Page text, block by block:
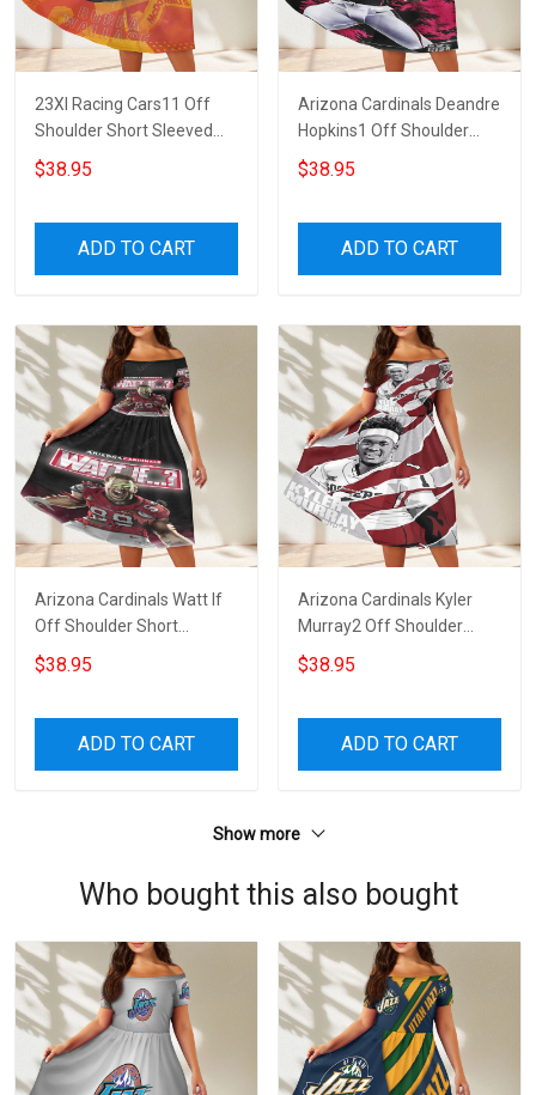
23XI Racing Cars11 Off
Shoulder Short Sleeved
Dress
$38.95
ADD TO CART
Arizona Cardinals Deandre
Hopkins1 Off Shoulder
Short Sleeved Dress
$38.95
ADD TO CART
Arizona Cardinals Watt If
Off Shoulder Short
Sleeved Dress
$38.95
ADD TO CART
Arizona Cardinals Kyler
Murray2 Off Shoulder
Short Sleeved Dress
$38.95
ADD TO CART
Show more
Who bought this also bought